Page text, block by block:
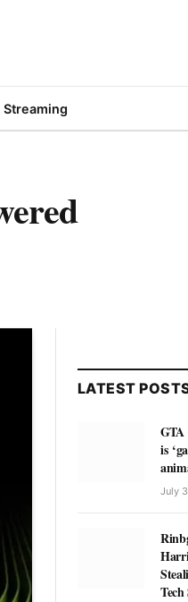
Streaming
LATEST
GTA
is
July